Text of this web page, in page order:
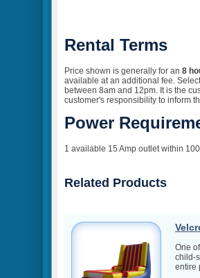
Rental Terms
Price shown is generally for an 8
available at an additional fee.
between 8am and 12pm. It is the
customer's responsibility to inform
Power
1 available 15 Amp outlet within
Related Products
One
child-
entire